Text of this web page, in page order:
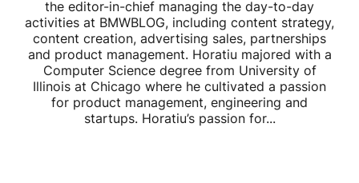
the editor-in-chief managing the day-to-day
activities at BMWBLOG, including content strategy,
content creation, advertising sales, partnerships
and product management. Horatiu majored with a
Computer Science degree from University of
Illinois at Chicago where he cultivated a passion
for product management, engineering and
startups. Horatiu’s passion for...